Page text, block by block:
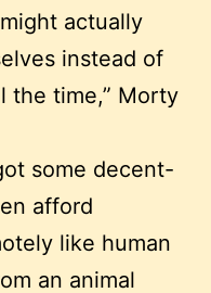
actually
instead of
the time,” Morty
some decent-
afford
like human
an animal